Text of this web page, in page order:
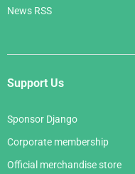
News RSS
Support Us
Sponsor Django
Corporate membership
Official merchandise store